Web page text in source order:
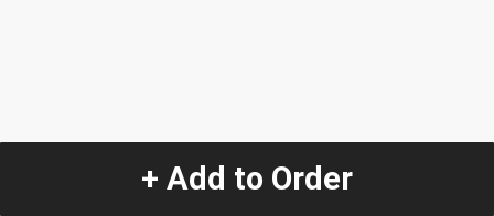
+ Add to Order